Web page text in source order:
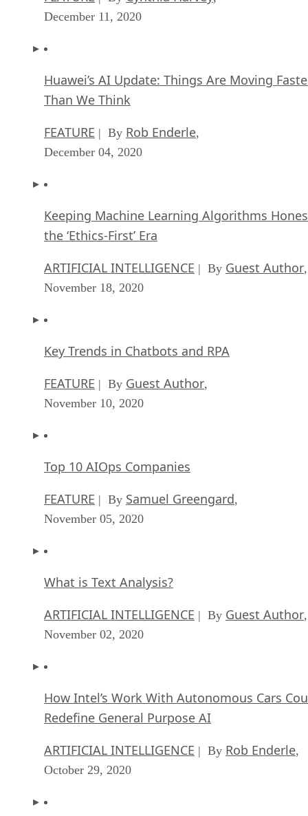
December 11, 2020
Huawei’s AI Update: Things Are Moving
Than We Think
FEATURE | By Rob Enderle,
December 04, 2020
Keeping Machine Learning Algorithms
the ‘Ethics-First’ Era
ARTIFICIAL INTELLIGENCE | By Guest Author,
November 18, 2020
Key Trends in Chatbots and RPA
FEATURE | By Guest Author,
November 10, 2020
Top 10 AIOps Companies
FEATURE | By Samuel Greengard,
November 05, 2020
What is Text Analysis?
ARTIFICIAL INTELLIGENCE | By Guest Author,
November 02, 2020
How Intel’s Work With Autonomous Cars
Redefine General Purpose AI
ARTIFICIAL INTELLIGENCE | By Rob Enderle,
October 29, 2020